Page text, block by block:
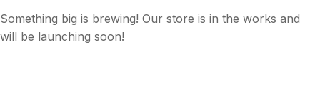
Something big is brewing! Our store is in the works and
will be launching soon!